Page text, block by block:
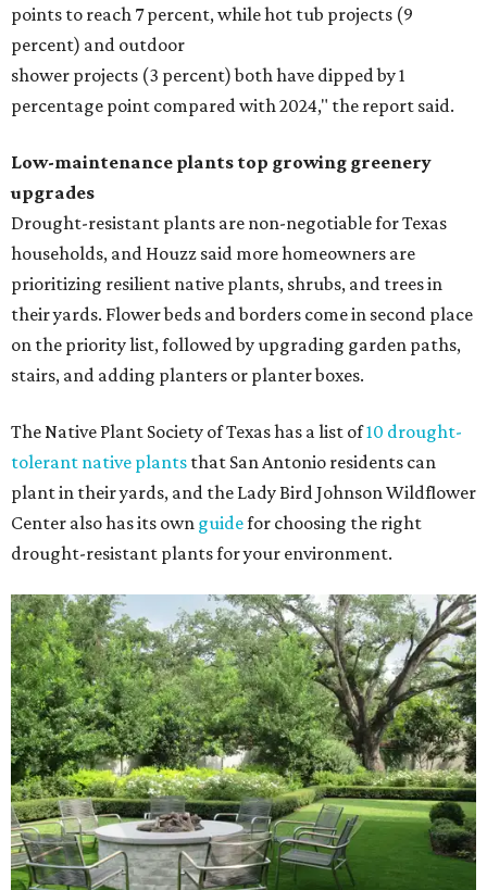
points to reach 7 percent, while hot tub projects (9
percent) and outdoor
shower projects (3 percent) both have dipped by 1
percentage point compared with 2024," the report said.
Low-maintenance plants top growing greenery
upgrades
Drought-resistant plants are non-negotiable for Texas
households, and Houzz said more homeowners are
prioritizing resilient native plants, shrubs, and trees in
their yards. Flower beds and borders come in second place
on the priority list, followed by upgrading garden paths,
stairs, and adding planters or planter boxes.
The Native Plant Society of Texas has a list of10 drought-
tolerant native plants that San Antonio residents can
plant in their yards, and the Lady Bird Johnson Wildflower
Center also has its own guidefor choosing the right
drought-resistant plants for your environment.